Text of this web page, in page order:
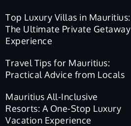
Top Luxury Villas in Mauritius:
The Ultimate Private Getaway
Experience
Travel Tips for Mauritius:
Practical Advice from Locals
Mauritius All-Inclusive
Resorts: A One-Stop Luxury
Vacation Experience